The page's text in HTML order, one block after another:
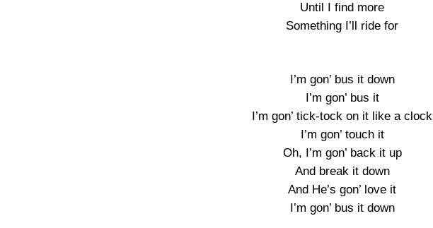
Until I find more
Something I’ll ride for
I’m gon’ bus it down
I’m gon’ bus it
I’m gon’ tick-tock on it like a clock
I’m gon’ touch it
Oh, I’m gon’ back it up
And break it down
And He’s gon’ love it
I’m gon’ bus it down